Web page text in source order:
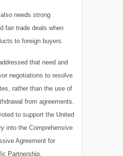
needs strong
fair trade deals when
to foreign buyers.
that need and
negotiations to resolve
rather than the use of
from agreements.
to support the United
into the Comprehensive
Agreement for
Partnership.